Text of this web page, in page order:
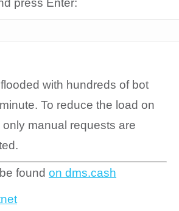
press Enter:
with hundreds of bot
To reduce the load on
manual requests are
found on dms.cash